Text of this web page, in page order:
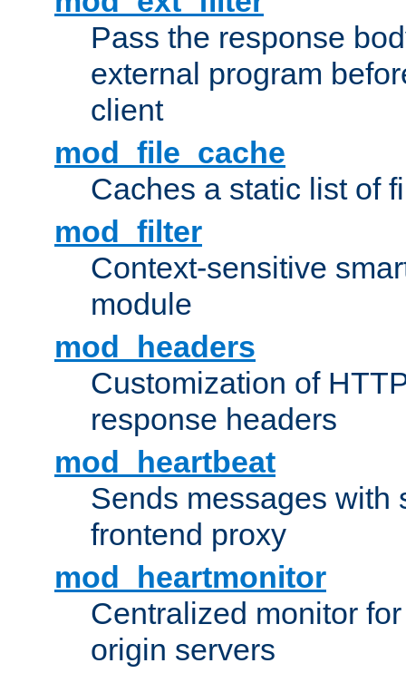
Pass the response
external program
client
mod_file_cache
Caches a static list of
mod_filter
Context-sensitive
module
mod_headers
Customization of
response headers
mod_heartbeat
Sends messages with
frontend proxy
mod_heartmonitor
Centralized monitor
origin servers